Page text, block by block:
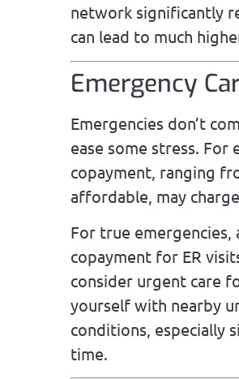
network significantly
can lead to much
Emergency
Emergencies don’t
ease some stress. For
copayment, ranging
affordable, may
For true
copayment for ER
consider urgent care
yourself with nearby
conditions, especially
time.